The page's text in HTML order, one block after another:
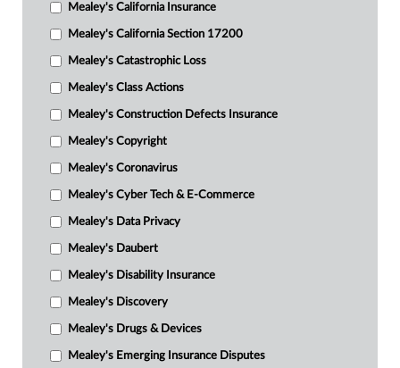
Mealey's California Insurance
Mealey's California Section 17200
Mealey's Catastrophic Loss
Mealey's Class Actions
Mealey's Construction Defects Insurance
Mealey's Copyright
Mealey's Coronavirus
Mealey's Cyber Tech & E-Commerce
Mealey's Data Privacy
Mealey's Daubert
Mealey's Disability Insurance
Mealey's Discovery
Mealey's Drugs & Devices
Mealey's Emerging Insurance Disputes